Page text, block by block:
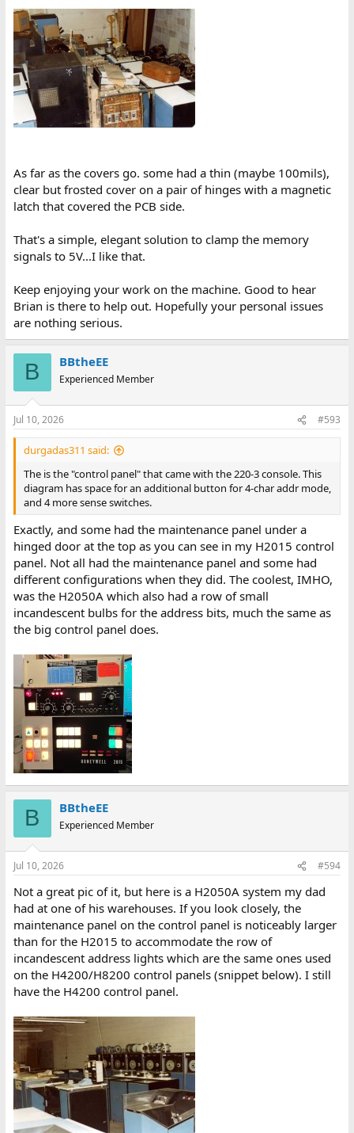
As far as the covers go. some had a thin (maybe 100mils),
clear but frosted cover on a pair of hinges with a magnetic
latch that covered the PCB side.
That's a simple, elegant solution to clamp the memory
signals to 5V...I like that.
Keep enjoying your work on the machine. Good to hear
Brian is there to help out. Hopefully your personal issues
are nothing serious.
B BBtheEE
Experienced Member
Jul 10, 2026 #593
durgadas311 said:
The is the "control panel" that came with the 220-3 console. This
diagram has space for an additional button for 4-char addr mode,
and 4 more sense switches.
Exactly, and some had the maintenance panel under a
hinged door at the top as you can see in my H2015 control
panel. Not all had the maintenance panel and some had
different configurations when they did. The coolest, IMHO,
was the H2050A which also had a row of small
incandescent bulbs for the address bits, much the same as
the big control panel does.
B BBtheEE
Experienced Member
Jul 10, 2026 #594
Not a great pic of it, but here is a H2050A system my dad
had at one of his warehouses. If you look closely, the
maintenance panel on the control panel is noticeably larger
than for the H2015 to accommodate the row of
incandescent address lights which are the same ones used
on the H4200/H8200 control panels (snippet below). I still
have the H4200 control panel.